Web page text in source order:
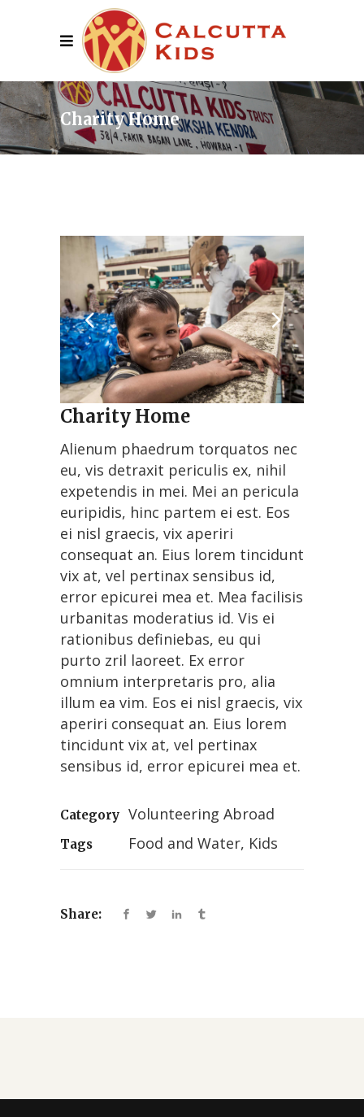
Charity Home
Charity Home
Alienum phaedrum torquatos nec
eu, vis detraxit periculis ex, nihil
expetendis in mei. Mei an pericula
euripidis, hinc partem ei est. Eos
ei nisl graecis, vix aperiri
consequat an. Eius lorem tincidunt
vix at, vel pertinax sensibus id,
error epicurei mea et. Mea facilisis
urbanitas moderatius id. Vis ei
rationibus definiebas, eu qui
purto zril laoreet. Ex error
omnium interpretaris pro, alia
illum ea vim. Eos ei nisl graecis, vix
aperiri consequat an. Eius lorem
tincidunt vix at, vel pertinax
sensibus id, error epicurei mea et.
Category Volunteering Abroad
Tags Food and Water, Kids
Share: